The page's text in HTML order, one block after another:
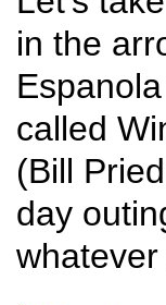
in the
called
(Bill
day